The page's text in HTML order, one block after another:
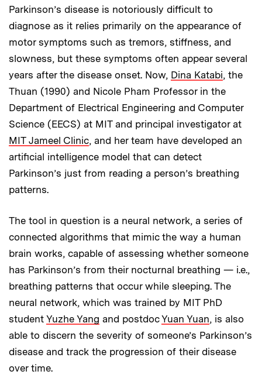
Parkinson’s disease is notoriously difficult to
diagnose as it relies primarily on the appearance of
motor symptoms such as tremors, stiffness, and
slowness, but these symptoms often appear several
years after the disease onset. Now, Dina Katabi, the
Thuan (1990) and Nicole Pham Professor in the
Department of Electrical Engineering and Computer
Science (EECS) at MIT and principal investigator at
MIT Jameel Clinic, and her team have developed an
artificial intelligence model that can detect
Parkinson’s just from reading a person’s breathing
patterns.
The tool in question is a neural network, a series of
connected algorithms that mimic the way a human
brain works, capable of assessing whether someone
has Parkinson’s from their nocturnal breathing — i.e.,
breathing patterns that occur while sleeping. The
neural network, which was trained by MIT PhD
student Yuzhe Yang and postdocYuan Yuan, is also
able to discern the severity of someone’s Parkinson’s
disease and track the progression of their disease
over time.